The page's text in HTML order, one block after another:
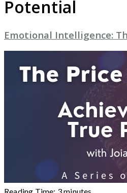
Potential
Emotional Intelligence: